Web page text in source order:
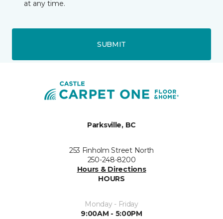
at any time.
SUBMIT
Parksville, BC
253 Finholm Street North
250-248-8200
Hours & Directions
HOURS
Monday - Friday
9:00AM - 5:00PM